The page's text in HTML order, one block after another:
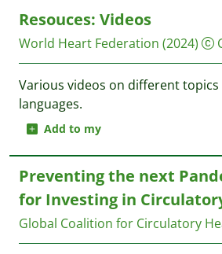
Add to my
Resouces: Videos
World Heart Federation (2024)
Various videos on different
languages.
Preventing the next
for Investing in
Global Coalition for Circulatory